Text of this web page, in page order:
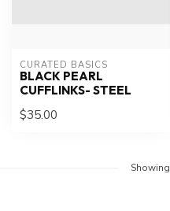
CURATED BASICS
BLACK PEARL
CUFFLINKS- STEEL
$35.00
Showing